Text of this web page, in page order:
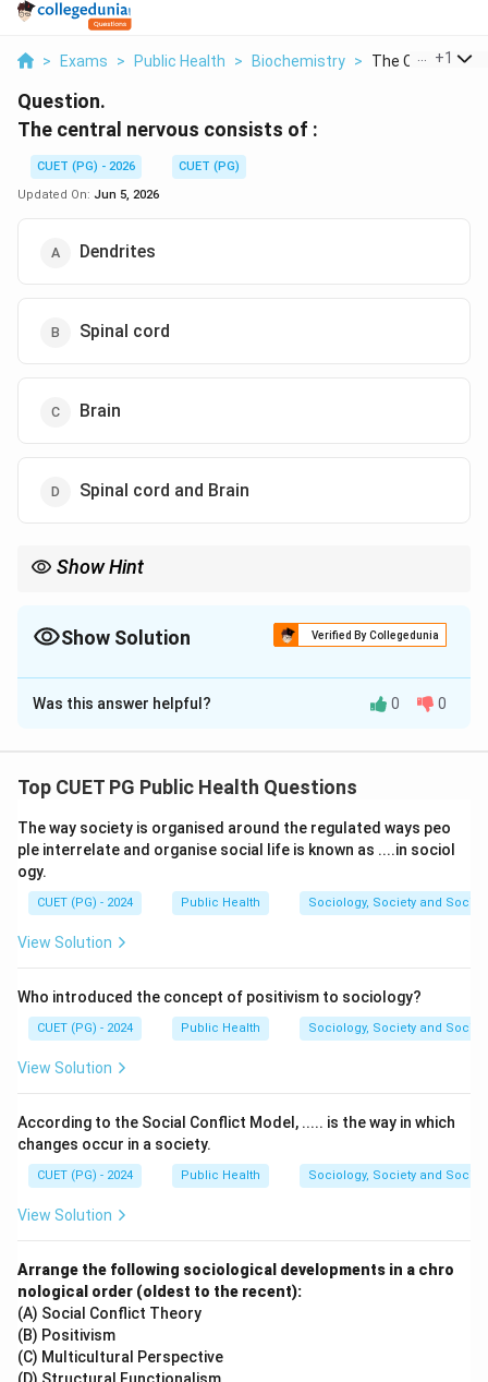
> Exams > Public Health > Biochemistry > The Central
+1
Question.
The central nervous consists of :
CUET (PG) - 2026
CUET (PG)
Updated On: Jun 5, 2026
Dendrites
Spinal cord
Brain
Spinal cord and Brain
Show Hint
Show Solution Verified By Collegedunia
The Correct Option isD
Solution and Explanation
major parts:
• Peripheral Nervous System (PNS) The Central
Nervous System consists of:
\text{Brain and Spinal cord}
Brain and Spinal cord
The brain controls body activities and thought
between the brain and the rest of the body.
System.
Brain and Spinal cord
Among the given options, the correct answer is:
D) Spinal cord and Brain
Was this answer helpful? 0 0
Top CUET PG Public Health Questions
The way society is organised around the regulated ways peo
ple interrelate and organise social life is known as ....in sociol
ogy.
CUET (PG) - 2024 Public Health Sociology, Society and
View Solution
Who introduced the concept of positivism to sociology?
CUET (PG) - 2024 Public Health Sociology, Society and
View Solution
According to the Social Conflict Model, ..... is the way in which
changes occur in a society.
CUET (PG) - 2024 Public Health Sociology, Society and
View Solution
Arrange the following sociological developments in a chro
nological order (oldest to the recent):
(A) Social Conflict Theory
(B) Positivism
(C) Multicultural Perspective